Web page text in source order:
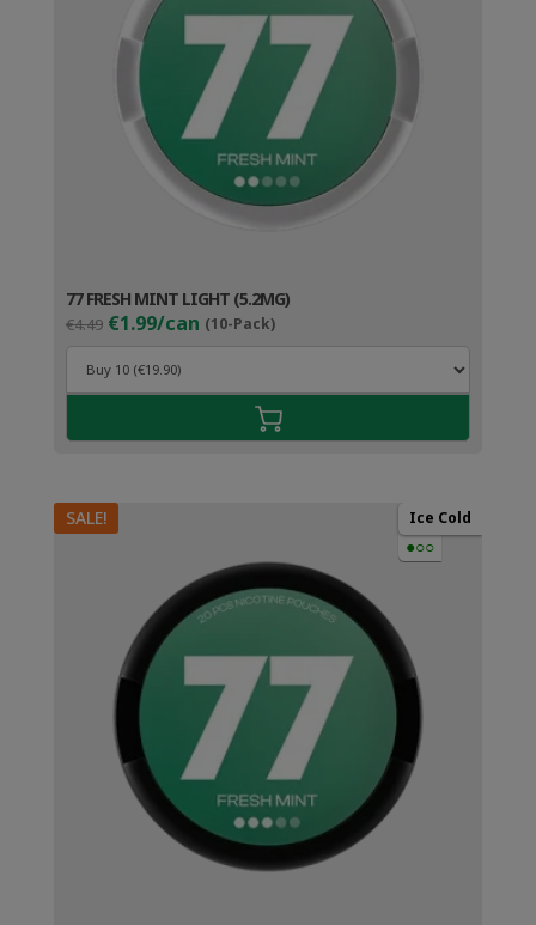
77 FRESH MINT LIGHT (5.2MG)
€4.49 Original
price
was:
€4.49.
€1.99/can (10-Pack)Current
price
€2.99.
SALE! Ice Cold
●○○